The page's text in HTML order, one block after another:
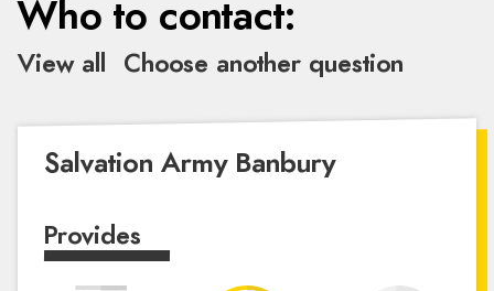
Who to contact:
View all Choose another question
Salvation Army Banbury
Provides